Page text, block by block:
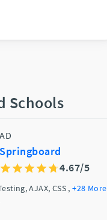
Schools
AD
Springboard
4.67/5
AJAX, CSS ,+28 More